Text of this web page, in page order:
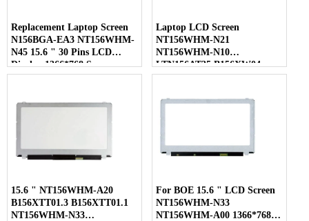
Replacement Laptop Screen
N156BGA-EA3 NT156WHM-
N45 15.6 " 30 Pins LCD
Display 1366*768 Screen
Laptop LCD Screen
NT156WHM-N21
NT156WHM-N10
LTN156AT35 B156XW04
LP156WHB-TLC1 40 Pins
15.6 " NT156WHM-A20
B156XTT01.3 B156XTT01.1
NT156WHM-N33
For BOE 15.6 " LCD Screen
NT156WHM-N33
NT156WHM-A00 1366*768